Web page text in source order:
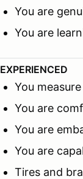
You are
You are
EXPERIENCED
You
You are
You are
You are
Tires and